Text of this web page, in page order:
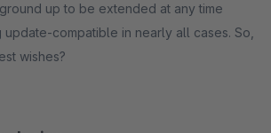
up to be extended at any time
update-compatible in nearly all cases. So,
wishes?